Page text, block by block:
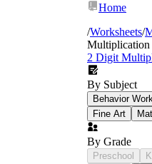
Home
/Worksheets/
Multiplication
2 Digit
By Subject
Behavior
Fine Art
By Grade
Preschool